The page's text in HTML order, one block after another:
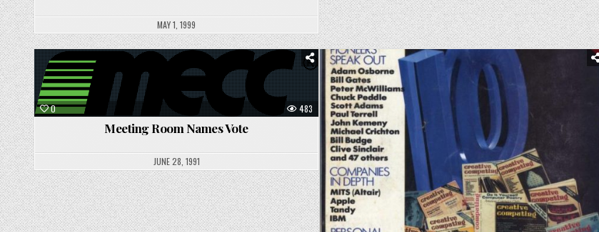
MAY 1, 1999
0 483
Meeting Room Names Vote
JUNE 28, 1991